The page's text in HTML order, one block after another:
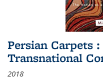
Persian Carpets
Transnational
2018